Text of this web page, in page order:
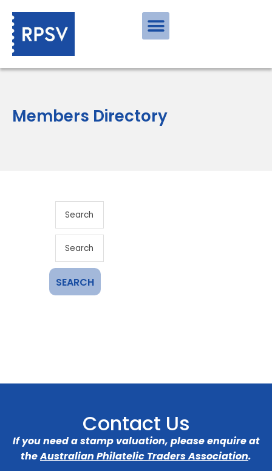
Members Directory
Contact Us
If you need a stamp valuation, please enquire at
theAustralian Philatelic Traders Association.